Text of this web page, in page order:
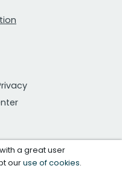
a great user
ouruse of cookies.